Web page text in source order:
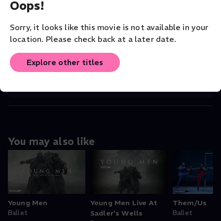
Oops!
Sorry, it looks like this movie is not available in your
location. Please check back at a later date.
Explore other titles
COMPANY
BalletBoyz
VENUE
BalletBoyz
ORIGINAL LANGUAGE
English
You may also like
Young Men
Ballet
Young Men Live At
Sadler's Wells
Them/Us
Ballet